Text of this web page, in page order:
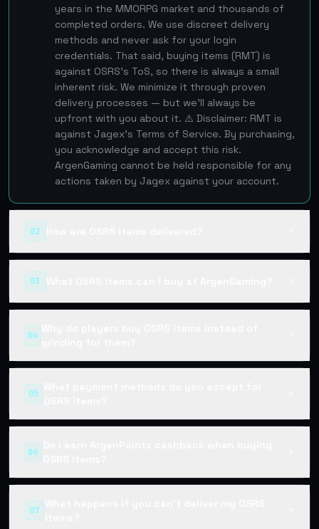
years in the MMORPG market and thousands of
completed orders. We use discreet delivery
methods and never ask for your login
credentials. That said, buying items (RMT) is
against OSRS's ToS, so there is always a small
inherent risk. We minimize it through proven
delivery processes — but we'll always be
upfront with you about it. ⚠️ Disclaimer: RMT is
against Jagex's Terms of Service. By purchasing,
you acknowledge and accept this risk.
ArgenGaming cannot be held responsible for any
actions taken by Jagex against your account.
02
03
04
05
What payment methods do you accept for
OSRS items?
06
Do I earn ArgenPoints cashback when buying
OSRS items?
07